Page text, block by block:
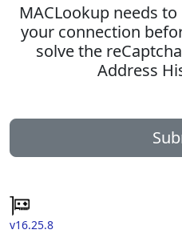
MACLookup needs
your connection
solve the
Address
v16.25.8